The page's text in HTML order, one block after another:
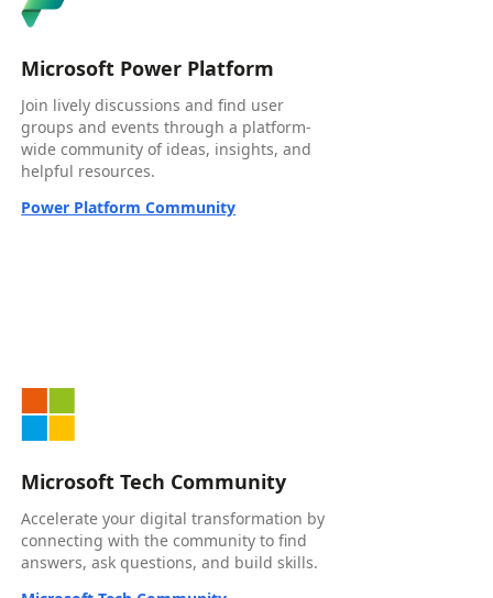
Microsoft Power Platform
Join lively discussions and find user
groups and events through a platform-
wide community of ideas, insights, and
helpful resources.
Power Platform Community
Microsoft Tech Community
Accelerate your digital transformation by
connecting with the community to find
answers, ask questions, and build skills.